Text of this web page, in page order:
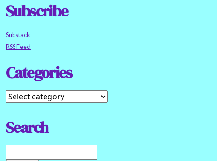
Subscribe
Substack
RSS Feed
Categories
Search